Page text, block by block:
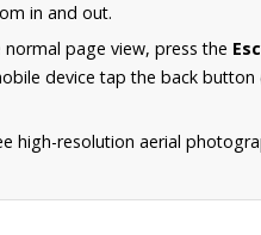
in and out.
page view, press the
device tap the back button
high-resolution aerial